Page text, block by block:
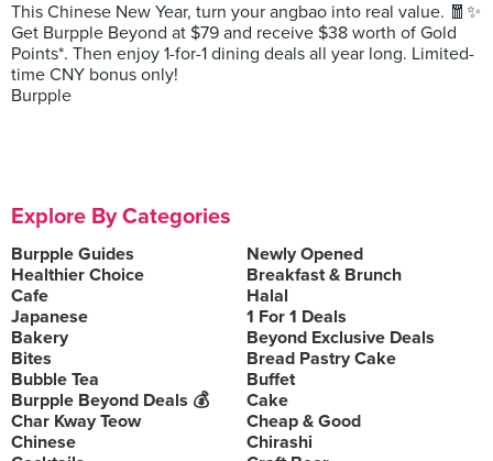
This Chinese New Year, turn your angbao into real value. 🧧✨
Get Burpple Beyond at $79 and receive $38 worth of Gold
Points*. Then enjoy 1-for-1 dining deals all year long. Limited-
time CNY bonus only!
Burpple
Explore By Categories
Burpple Guides
Newly Opened
Healthier Choice
Breakfast & Brunch
Cafe
Halal
Japanese
1 For 1 Deals
Bakery
Beyond Exclusive Deals
Bites
Bread Pastry Cake
Bubble Tea
Buffet
Burpple Beyond Deals 💰
Cake
Char Kway Teow
Cheap & Good
Chinese
Chirashi